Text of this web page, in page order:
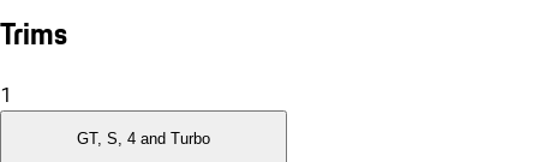
Trims
1
GT, S, 4 and Turbo